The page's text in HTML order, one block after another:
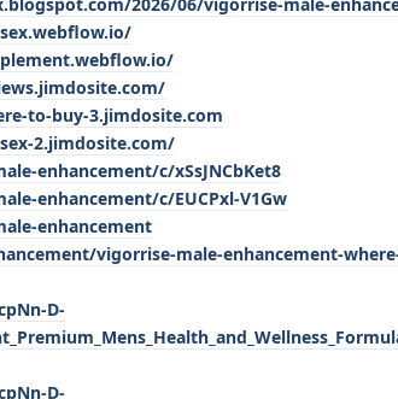
to-buy-3.jimdosite.com
2.jimdosite.com/
enhancement/c/xSsJNCbKet8
enhancement/c/EUCPxl-V1Gw
enhancement
vigorrise-male-enhancement-
D-
D-